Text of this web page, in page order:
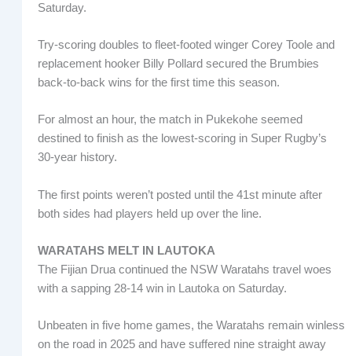
Saturday.
Try-scoring doubles to fleet-footed winger Corey Toole and
replacement hooker Billy Pollard secured the Brumbies
back-to-back wins for the first time this season.
For almost an hour, the match in Pukekohe seemed
destined to finish as the lowest-scoring in Super Rugby’s
30-year history.
The first points weren’t posted until the 41st minute after
both sides had players held up over the line.
WARATAHS MELT IN LAUTOKA
The Fijian Drua continued the NSW Waratahs travel woes
with a sapping 28-14 win in Lautoka on Saturday.
Unbeaten in five home games, the Waratahs remain winless
on the road in 2025 and have suffered nine straight away